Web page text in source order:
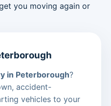
you moving again or
in Peterborough?
accident-
vehicles to your